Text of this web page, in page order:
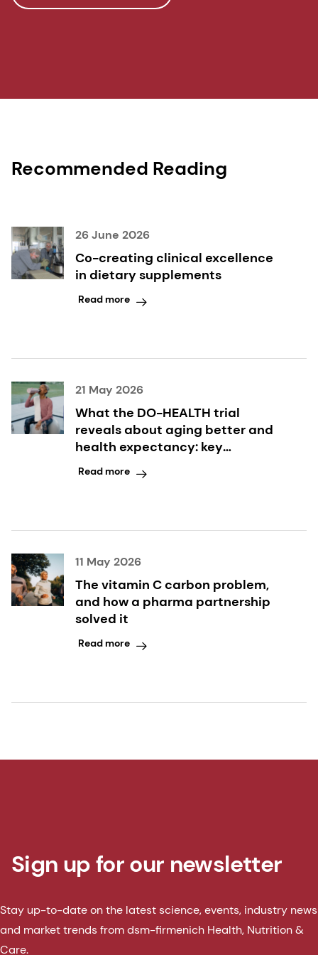
Recommended Reading
26 June 2026
Co-creating clinical excellence
in dietary supplements
Read more
21 May 2026
What the DO-HEALTH trial
reveals about aging better and
health expectancy: key
takeaways inside
Read more
11 May 2026
The vitamin C carbon problem,
and how a pharma partnership
solved it
Read more
Sign up for our newsletter
Stay up-to-date on the latest science, events, industry news
and market trends from dsm-firmenich Health, Nutrition &
Care.